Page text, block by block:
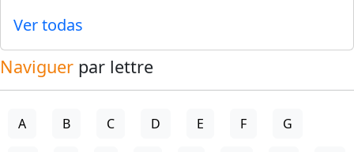
Ver todas
Naviguer par lettre
A B C D E F G